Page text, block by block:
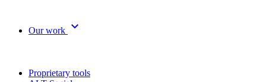
Our work expand_more
Proprietary tools